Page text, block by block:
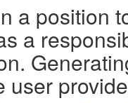
a position
a
user